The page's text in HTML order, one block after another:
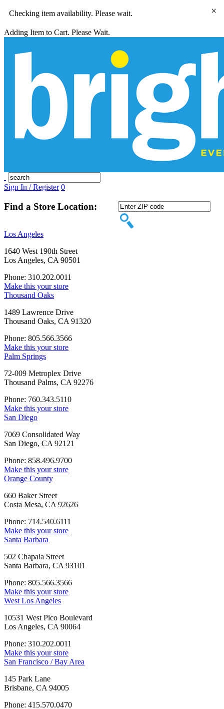
Checking item availability. Please wait.
Adding Item to Cart. Please Wait.
Sign In / Register 0
Find a Store Location:
Los Angeles
1640 West 190th Street
Los Angeles, CA 90501
Phone: 310.202.0011
Make this your store
Thousand Oaks
1489 Lawrence Drive
Thousand Oaks, CA 91320
Phone: 805.566.3566
Make this your store
Palm Springs
72-009 Metroplex Drive
Thousand Palms, CA 92276
Phone: 760.343.5110
Make this your store
San Diego
7069 Consolidated Way
San Diego, CA 92121
Phone: 858.496.9700
Make this your store
Orange County
660 Baker Street
Costa Mesa, CA 92626
Phone: 714.540.6111
Make this your store
Santa Barbara
502 Chapala Street
Santa Barbara, CA 93101
Phone: 805.566.3566
Make this your store
West Los Angeles
10531 West Pico Boulevard
Los Angeles, CA 90064
Phone: 310.202.0011
Make this your store
San Francisco / Bay Area
145 Park Lane
Brisbane, CA 94005
Phone: 415.570.0470
×